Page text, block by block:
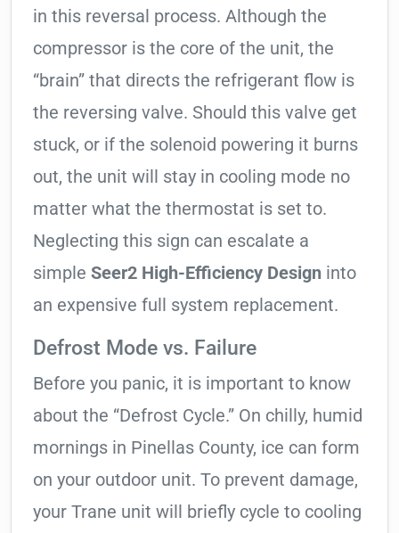
in this reversal process. Although the
compressor is the core of the unit, the
“brain” that directs the refrigerant flow is
the reversing valve. Should this valve get
stuck, or if the solenoid powering it burns
out, the unit will stay in cooling mode no
matter what the thermostat is set to.
Neglecting this sign can escalate a
simple Seer2 High-Efficiency Design into
an expensive full system replacement.
Defrost Mode vs. Failure
Before you panic, it is important to know
about the “Defrost Cycle.” On chilly, humid
mornings in Pinellas County, ice can form
on your outdoor unit. To prevent damage,
your Trane unit will briefly cycle to cooling